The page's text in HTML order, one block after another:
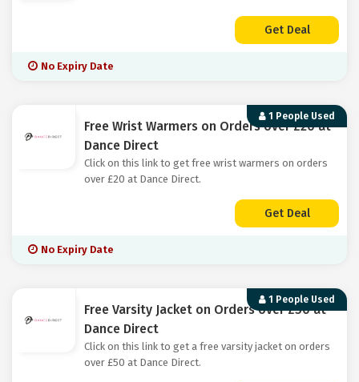
Get Deal
No Expiry Date
1 People Used
Free Wrist Warmers on Orders over £20 at
Dance Direct
Click on this link to get free wrist warmers on orders
over £20 at Dance Direct.
Get Deal
No Expiry Date
1 People Used
Free Varsity Jacket on Orders over £50 at
Dance Direct
Click on this link to get a free varsity jacket on orders
over £50 at Dance Direct.